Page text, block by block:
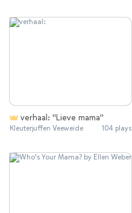
verhaal: "Lieve mama"
Kleuterjuffen Veeweide 104 plays